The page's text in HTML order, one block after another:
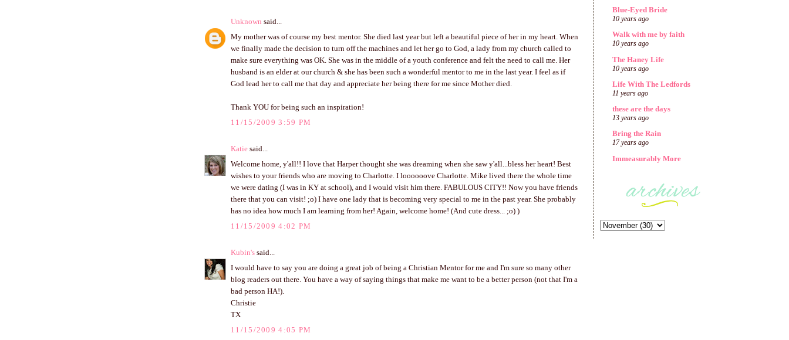
Unknown said...
My mother was of course my best mentor. She died last year but left a beautiful piece of her in my heart. When
we finally made the decision to turn off the machines and let her go to God, a lady from my church called to
make sure everything was OK. She was in the middle of a youth conference and felt the need to call me. Her
husband is an elder at our church & she has been such a wonderful mentor to me in the last year. I feel as if
God lead her to call me that day and appreciate her being there for me since Mother died.
Thank YOU for being such an inspiration!
11/15/2009 3:59 PM
Katie said...
Welcome home, y'all!! I love that Harper thought she was dreaming when she saw y'all...bless her heart! Best
wishes to your friends who are moving to Charlotte. I loooooove Charlotte. Mike lived there the whole time
we were dating (I was in KY at school), and I would visit him there. FABULOUS CITY!! Now you have friends
there that you can visit! ;o) I have one lady that is becoming very special to me in the past year. She probably
has no idea how much I am learning from her! Again, welcome home! (And cute dress... ;o) )
11/15/2009 4:02 PM
Kubin's said...
I would have to say you are doing a great job of being a Christian Mentor for me and I'm sure so many other
blog readers out there. You have a way of saying things that make me want to be a better person (not that I'm a
bad person HA!).
Christie
TX
11/15/2009 4:05 PM
Blue-Eyed Bride
10 years ago
Walk with me by faith
10 years ago
The Haney Life
10 years ago
Life With The Ledfords
11 years ago
these are the days
13 years ago
Bring the Rain
17 years ago
Immeasurably More